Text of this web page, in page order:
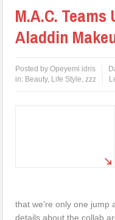
M.A.C.
Aladdin
Posted byOpeyemi idris
in: Beauty, Life Style,zzz
that we’re only one
details about the collab